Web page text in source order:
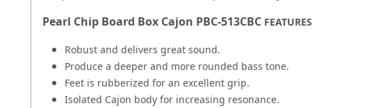
Pearl Chip Board Box Cajon PBC-513CBC FEATURES
Robust and delivers great sound.
Produce a deeper and more rounded bass tone.
Feet is rubberized for an excellent grip.
Isolated Cajon body for increasing resonance.